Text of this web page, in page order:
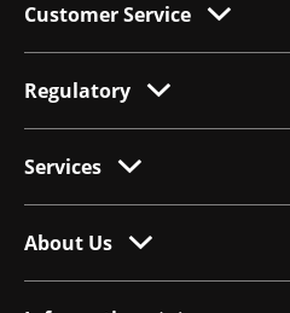
Customer Service
Regulatory
Services
About Us